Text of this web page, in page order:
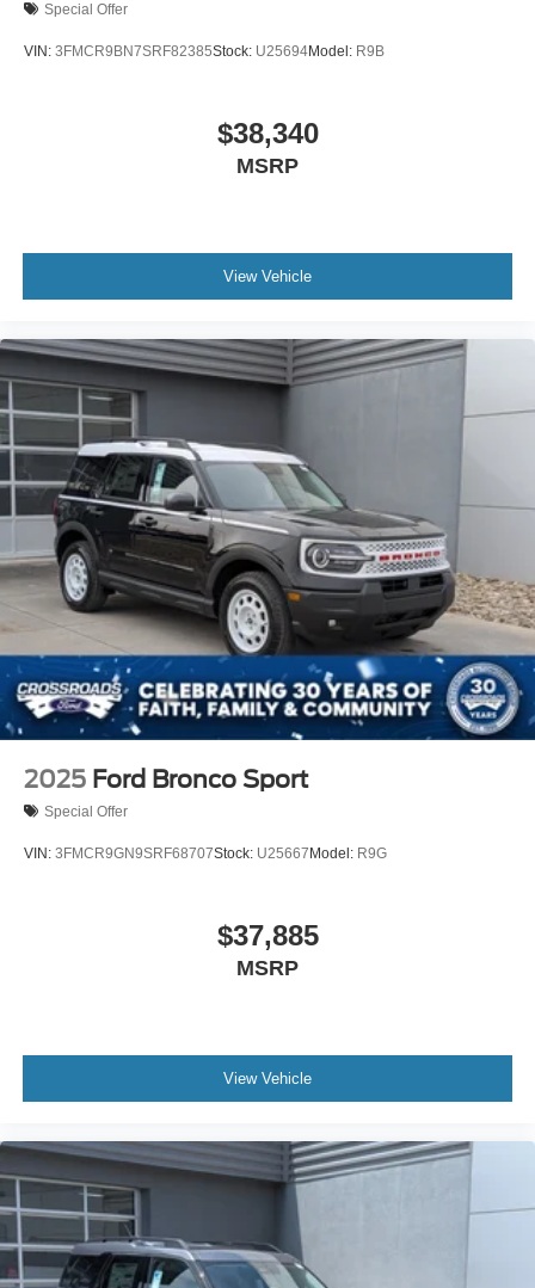
Special Offer
VIN: 3FMCR9BN7SRF82385Stock: U25694Model: R9B
$38,340
MSRP
View Vehicle
2025 Ford Bronco Sport
Special Offer
VIN: 3FMCR9GN9SRF68707Stock: U25667Model: R9G
$37,885
MSRP
View Vehicle